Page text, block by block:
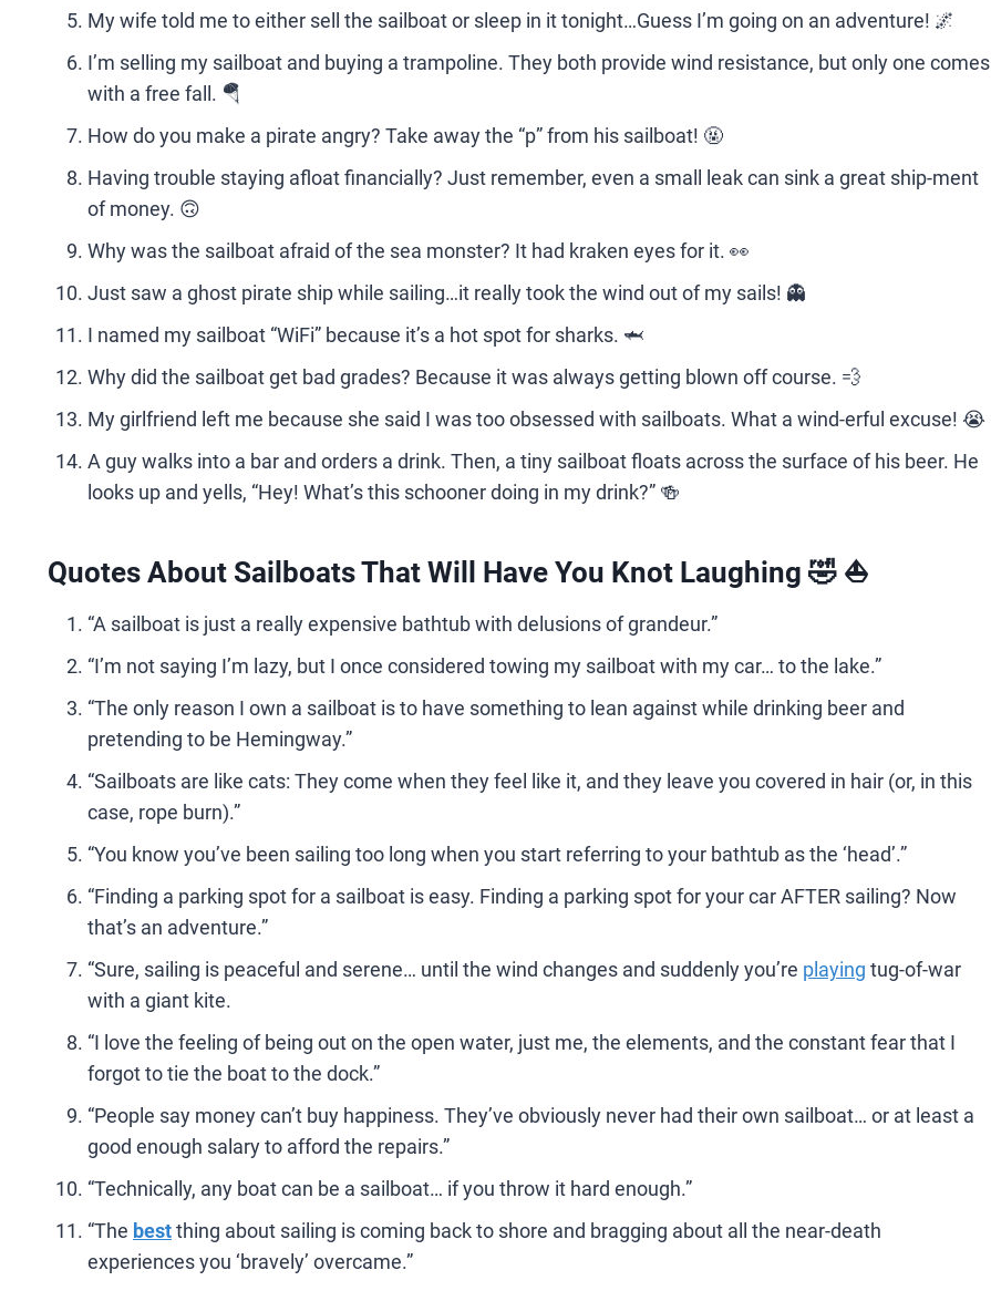
My wife told me to either sell the sailboat or sleep in it tonight…Guess I’m going on an adventure! 🌌
I’m selling my sailboat and buying a trampoline. They both provide wind resistance, but only one comes
with a free fall. 🪂
How do you make a pirate angry? Take away the “p” from his sailboat! 🤬
Having trouble staying afloat financially? Just remember, even a small leak can sink a great ship-ment
of money. 🙃
Why was the sailboat afraid of the sea monster? It had kraken eyes for it. 👀
Just saw a ghost pirate ship while sailing…it really took the wind out of my sails! 👻
I named my sailboat “WiFi” because it’s a hot spot for sharks. 🦈
Why did the sailboat get bad grades? Because it was always getting blown off course. 💨
My girlfriend left me because she said I was too obsessed with sailboats. What a wind-erful excuse! 😭
A guy walks into a bar and orders a drink. Then, a tiny sailboat floats across the surface of his beer. He
looks up and yells, “Hey! What’s this schooner doing in my drink?” 🍻
Quotes About Sailboats That Will Have You Knot Laughing 🤣 ⛵️
“A sailboat is just a really expensive bathtub with delusions of grandeur.”
“I’m not saying I’m lazy, but I once considered towing my sailboat with my car… to the lake.”
“The only reason I own a sailboat is to have something to lean against while drinking beer and
pretending to be Hemingway.”
“Sailboats are like cats: They come when they feel like it, and they leave you covered in hair (or, in this
case, rope burn).”
“You know you’ve been sailing too long when you start referring to your bathtub as the ‘head’.”
“Finding a parking spot for a sailboat is easy. Finding a parking spot for your car AFTER sailing? Now
that’s an adventure.”
“Sure, sailing is peaceful and serene… until the wind changes and suddenly you’re playing tug-of-war
with a giant kite.
“I love the feeling of being out on the open water, just me, the elements, and the constant fear that I
forgot to tie the boat to the dock.”
“People say money can’t buy happiness. They’ve obviously never had their own sailboat… or at least a
good enough salary to afford the repairs.”
“Technically, any boat can be a sailboat… if you throw it hard enough.”
“The bestthing about sailing is coming back to shore and bragging about all the near-death
experiences you ‘bravely’ overcame.”